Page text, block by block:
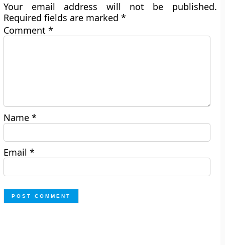
Your email address will not be published.
Required fields are marked*
Comment*
Name*
Email*